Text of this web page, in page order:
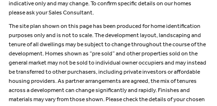
indicative only and may change. To confirm specific details on our homes
please ask your Sales Consultant.
The site plan shown on this page has been produced for home identification
purposes only and is not to scale. The development layout, landscaping and
tenure of all dwellings may be subject to change throughout the course of the
development. Homes shown as “pre sold” and other properties sold on the
general market may not be sold to individual owner occupiers and may instead
be transferred to other purchasers, including private investors or affordable
housing providers. As partner arrangements are agreed, the mix of tenures
across a development can change significantly and rapidly. Finishes and
materials may vary from those shown. Please check the details of your chosen